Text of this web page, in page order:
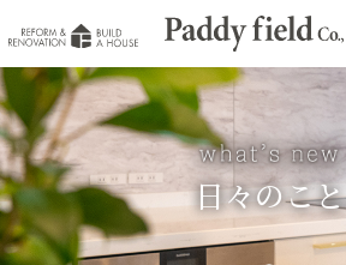
日々のこと